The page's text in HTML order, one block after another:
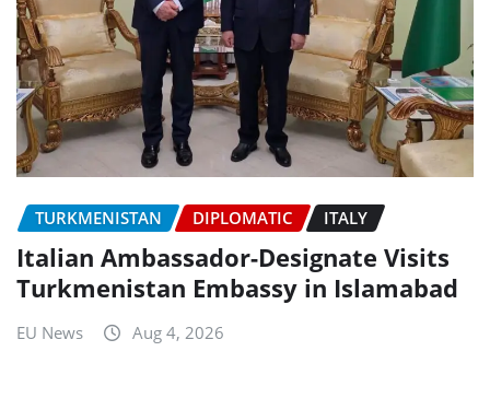
TURKMENISTAN DIPLOMATIC ITALY
Italian Ambassador-Designate Visits
Turkmenistan Embassy in Islamabad
EU News Aug 4, 2026